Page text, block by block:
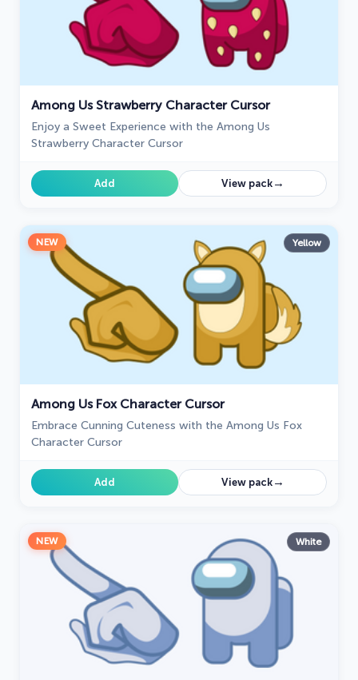
Among Us Strawberry Character Cursor
Enjoy a Sweet Experience with the Among Us
Strawberry Character Cursor
Add View pack→
NEW Yellow
Among Us Fox Character Cursor
Embrace Cunning Cuteness with the Among Us Fox
Character Cursor
Add View pack→
NEW White